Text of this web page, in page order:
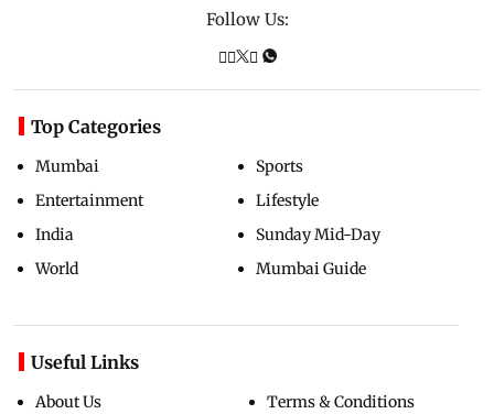
Follow Us:
Top Categories
Mumbai
Entertainment
India
World
Sports
Lifestyle
Sunday Mid-Day
Mumbai Guide
Useful Links
About Us Terms & Conditions